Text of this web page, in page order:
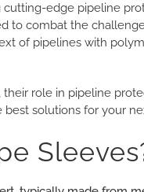
cutting-edge pipeline
to combat the
of pipelines with
role in pipeline
solutions for your